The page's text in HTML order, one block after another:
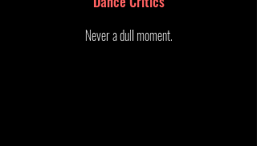
Never a dull moment.